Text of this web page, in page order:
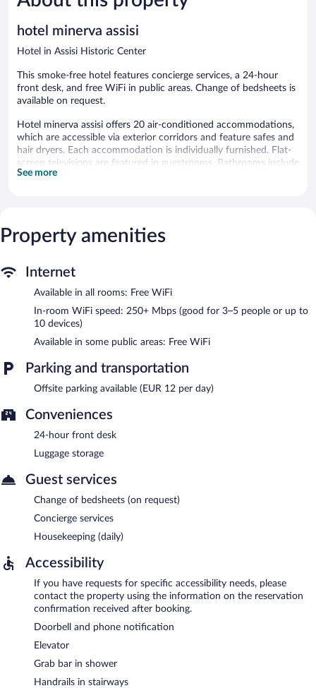
688
hotel minerva assisi
Hotel in Assisi Historic Center
This smoke-free hotel features concierge services, a 24-hour
front desk, and free WiFi in public areas. Change of bedsheets is
available on request.
Hotel minerva assisi offers 20 air-conditioned accommodations,
which are accessible via exterior corridors and feature safes and
hair dryers. Each accommodation is individually furnished. Flat-
screen televisions are featured in guestrooms. Bathrooms include
showers, bidets, and complimentary toiletries.
chairs, and phones. Housekeeping is offered daily and change of
bedsheets can be requested.
Hotel minerva assisi features concierge services and an elevator.
access.
Hotel minerva assisi is a smoke-free property.
See more
Property amenities
Internet
Available in all rooms: Free WiFi
In-room WiFi speed: 250+ Mbps (good for 3–5 people or up to
10 devices)
Available in some public areas: Free WiFi
Parking and transportation
Offsite parking available (EUR 12 per day)
Conveniences
24-hour front desk
Luggage storage
Guest services
Change of bedsheets (on request)
Concierge services
Housekeeping (daily)
Accessibility
If you have requests for specific accessibility needs, please
contact the property using the information on the reservation
confirmation received after booking.
Doorbell and phone notification
Elevator
Grab bar in shower
Handrails in stairways